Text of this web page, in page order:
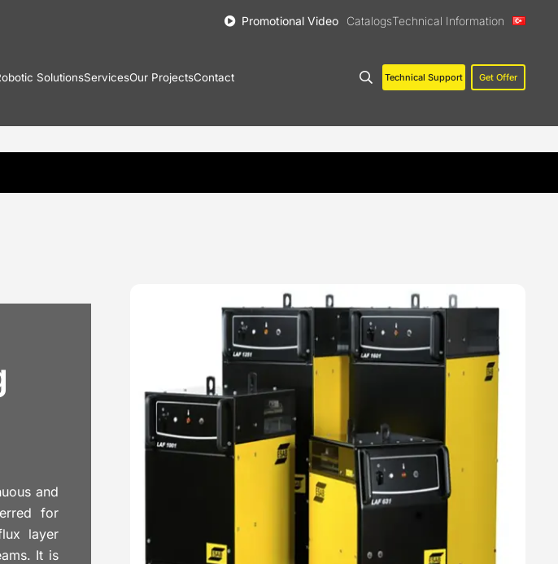
Promotional Video CatalogsTechnical Information
SolutionsServicesOur ProjectsContact Technical Support Get Offer
and
for
layer
It is